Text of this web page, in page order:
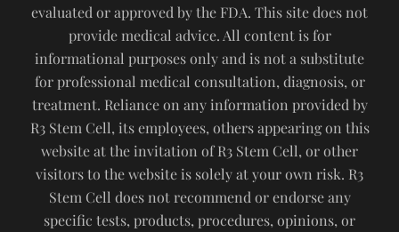
evaluated or approved by the FDA. This site does not
provide medical advice. All content is for
informational purposes only and is not a substitute
for professional medical consultation, diagnosis, or
treatment. Reliance on any information provided by
R3 Stem Cell, its employees, others appearing on this
website at the invitation of R3 Stem Cell, or other
visitors to the website is solely at your own risk. R3
Stem Cell does not recommend or endorse any
specific tests, products, procedures, opinions, or